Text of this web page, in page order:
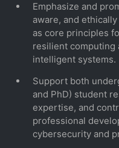
Emphasize and
aware, and
as core principles
resilient computing
intelligent systems.
Support both
and PhD) student
expertise, and
professional
cybersecurity and